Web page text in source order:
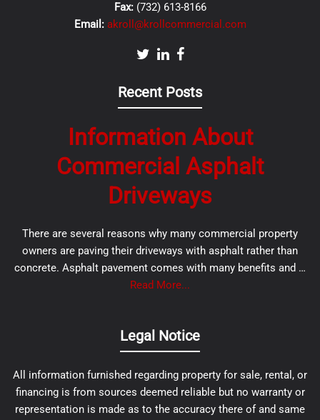
Fax: (732) 613-8166
Email: akroll@krollcommercial.com
Recent Posts
Information About
Commercial Asphalt
Driveways
There are several reasons why many commercial property
owners are paving their driveways with asphalt rather than
concrete. Asphalt pavement comes with many benefits and …
Read More...
Legal Notice
All information furnished regarding property for sale, rental, or
financing is from sources deemed reliable but no warranty or
representation is made as to the accuracy there of and same